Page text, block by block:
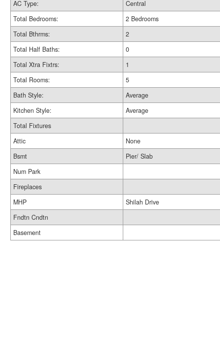
AC Type:
Central
Total Bedrooms:
2 Bedrooms
Total Bthrms:
2
Total Half Baths:
0
Total Xtra Fixtrs:
1
Total Rooms:
5
Bath Style:
Average
Kitchen Style:
Average
Total Fixtures
Attic
None
Bsmt
Pier/ Slab
Num Park
Fireplaces
MHP
Shilah Drive
Fndtn Cndtn
Basement